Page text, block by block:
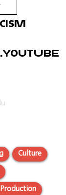
Culture